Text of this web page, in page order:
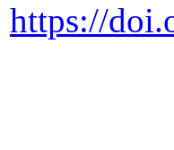
https://